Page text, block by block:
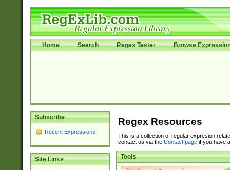
Home Search Regex Tester Browse
Subscribe
Recent Expressions
Site Links
Regex Resources
This is a collection of regular expresion
contact us via the Contact pageif you have
Tools